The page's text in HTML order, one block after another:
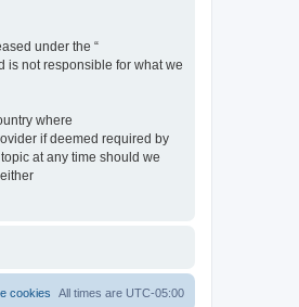
under the “
is not responsible for what we
where
if deemed required by
at any time should we
All times are UTC-05:00
cookies